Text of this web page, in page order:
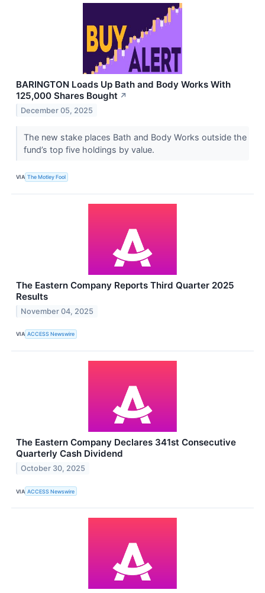
BARINGTON Loads Up Bath and Body Works With
125,000 Shares Bought ↗
December 05, 2025
The new stake places Bath and Body Works outside the
fund’s top five holdings by value.
VIA The Motley Fool
The Eastern Company Reports Third Quarter 2025
Results
November 04, 2025
VIA ACCESS Newswire
The Eastern Company Declares 341st Consecutive
Quarterly Cash Dividend
October 30, 2025
VIA ACCESS Newswire